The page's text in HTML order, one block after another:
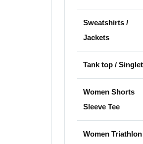
Sweatshirts /
Jackets
Tank top / Singlet
Women Shorts
Sleeve Tee
Women Triathlon